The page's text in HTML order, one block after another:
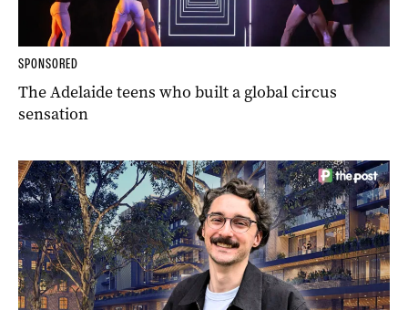
SPONSORED
The Adelaide teens who built a global circus
sensation